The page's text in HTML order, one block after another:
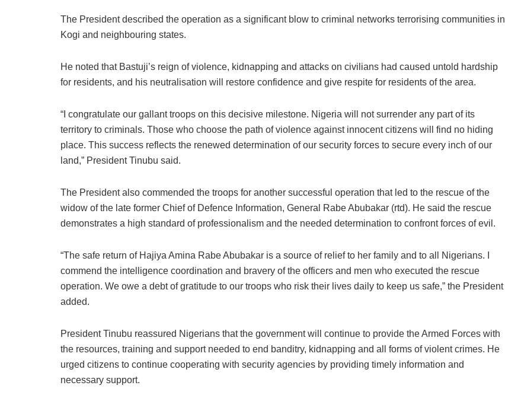
o
o
k
p
p
n
o
n
y
The President described the operation as a significant blow to criminal networks terrorising communities in
Kogi and neighbouring states.
He noted that Bastuji’s reign of violence, kidnapping and attacks on civilians had caused untold hardship
for residents, and his neutralisation will restore confidence and give respite for residents of the area.
“I congratulate our gallant troops on this decisive milestone. Nigeria will not surrender any part of its
territory to criminals. Those who choose the path of violence against innocent citizens will find no hiding
place. This success reflects the renewed determination of our security forces to secure every inch of our
land,” President Tinubu said.
The President also commended the troops for another successful operation that led to the rescue of the
widow of the late former Chief of Defence Information, General Rabe Abubakar (rtd). He said the rescue
demonstrates a high standard of professionalism and the needed determination to confront forces of evil.
“The safe return of Hajiya Amina Rabe Abubakar is a source of relief to her family and to all Nigerians. I
commend the intelligence coordination and bravery of the officers and men who executed the rescue
operation. We owe a debt of gratitude to our troops who risk their lives daily to keep us safe,” the President
added.
President Tinubu reassured Nigerians that the government will continue to provide the Armed Forces with
the resources, training and support needed to end banditry, kidnapping and all forms of violent crimes. He
urged citizens to continue cooperating with security agencies by providing timely information and
necessary support.